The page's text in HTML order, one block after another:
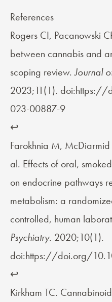
References
Rogers CI, Pacanowski
between cannabis and
scoping review.Journal
2023;11(1).
023-00887-9
↩︎
Farokhnia M,
al. Effects of oral,
on endocrine pathways
metabolism: a
controlled, human
Psychiatry. 2020;10(1).
doi:https://doi.org/
↩︎
Kirkham TC.